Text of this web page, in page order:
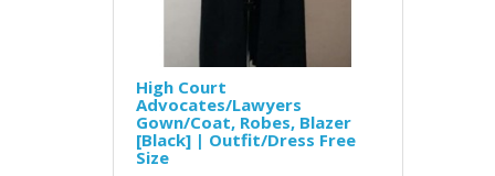
High Court
Advocates/Lawyers
Gown/Coat, Robes, Blazer
[Black] | Outfit/Dress Free
Size